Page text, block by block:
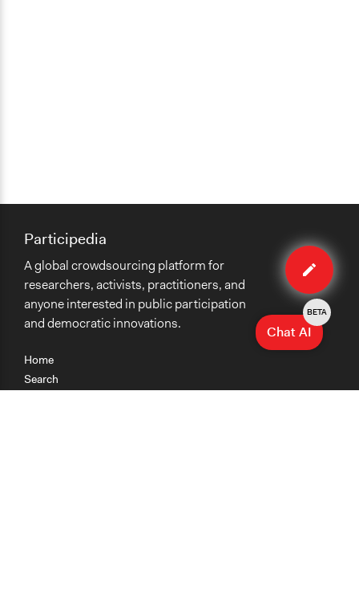
Edit
method
Home
Search
Participedia
A global crowdsourcing platform for
researchers, activists, practitioners, and
anyone interested in public participation
and democratic innovations.
Chat AI
BETA